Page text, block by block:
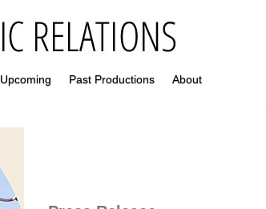
Upcoming Past Productions About